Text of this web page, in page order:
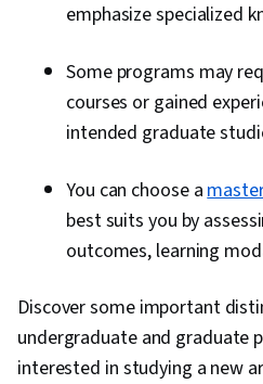
emphasize specialized
Some programs may
courses or gained
intended graduate
You can choose a
best suits you by
outcomes, learning
Discover some important
undergraduate and graduate
interested in studying a new